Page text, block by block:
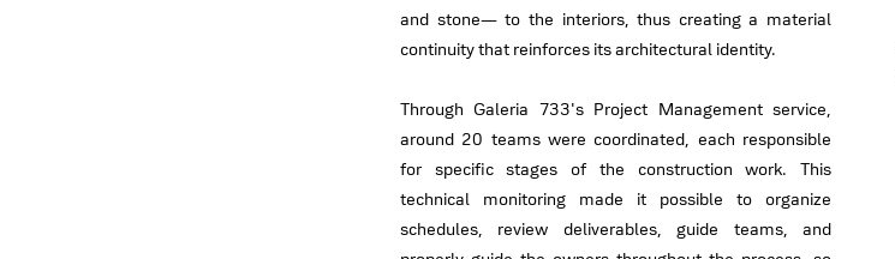
and stone— to the interiors, thus creating a material
continuity that reinforces its architectural identity.
Through Galeria 733's Project Management service,
around 20 teams were coordinated, each responsible
for specific stages of the construction work. This
technical monitoring made it possible to organize
schedules, review deliverables, guide teams, and